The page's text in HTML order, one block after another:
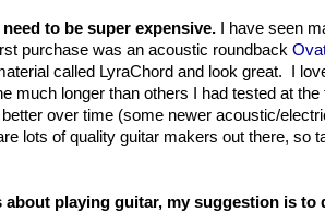
to be super expensive.
I have seen
purchase was an acoustic roundback
called LyraChord and look great. I
much longer than others I had tested at
over time (some newer acoustic/
lots of quality guitar makers out there, so
about playing guitar, my suggestion is